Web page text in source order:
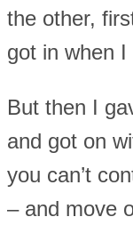
the other,
got in when I
But then I
and got on
you can’t
– and move